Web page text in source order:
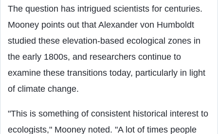
The question has intrigued scientists for centuries.
Mooney points out that Alexander von Humboldt
studied these elevation-based ecological zones in
the early 1800s, and researchers continue to
examine these transitions today, particularly in light
of climate change.
"This is something of consistent historical interest to
ecologists," Mooney noted. "A lot of times people